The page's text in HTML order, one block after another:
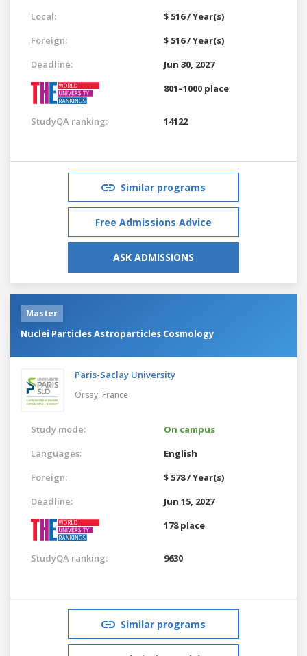
Local:
$ 516 / Year(s)
Foreign:
$ 516 / Year(s)
Deadline:
Jun 30, 2027
801–1000 place
StudyQA ranking: 14122
Similar programs
Free Admissions Advice
ASK ADMISSIONS
Master
Nuclei Particles Astroparticles Cosmology
Paris-Saclay University
Orsay, France
Study mode:
On campus
Languages:
English
Foreign:
$ 578 / Year(s)
Deadline:
Jun 15, 2027
178 place
StudyQA ranking: 9630
Similar programs